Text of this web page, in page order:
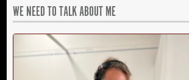
WE NEED TO TALK ABOUT ME